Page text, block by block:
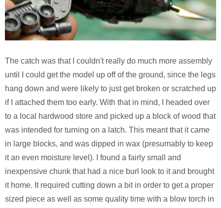
The catch was that I couldn't really do much more assembly
until I could get the model up off of the ground, since the legs
hang down and were likely to just get broken or scratched up
if I attached them too early. With that in mind, I headed over
to a local hardwood store and picked up a block of wood that
was intended for turning on a latch. This meant that it came
in large blocks, and was dipped in wax (presumably to keep
it an even moisture level). I found a fairly small and
inexpensive chunk that had a nice burl look to it and brought
it home. It required cutting down a bit in order to get a proper
sized piece as well as some quality time with a blow torch in